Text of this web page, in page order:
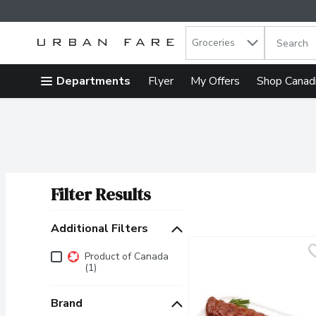
Skip header to page content
. Groceries The
Departments Flyer My Offers Shop
Filter Results
Additional Filters
Additional Filters
Product of Canada
(1)
Brand